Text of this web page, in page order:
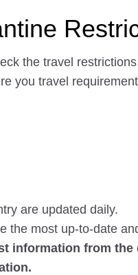
the travel
you travel
are updated daily.
the most up-to-date
information from